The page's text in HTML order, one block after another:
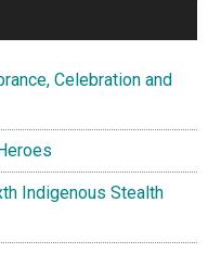
Celebration and
Indigenous Stealth